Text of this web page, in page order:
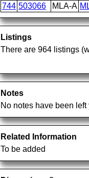
744 503066 MLA-A
Listings
There are 964 listings
Notes
No notes have been left
Related Information
To be added